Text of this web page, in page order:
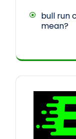
bull run
mean?